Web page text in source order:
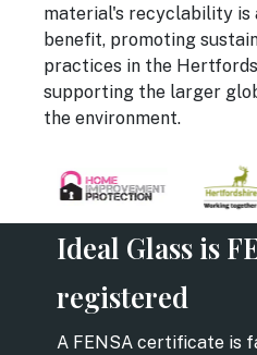
material's recyclability is
benefit, promoting
practices in the
supporting the larger
the environment.
Ideal Glass is
registered
A FENSA certificate is